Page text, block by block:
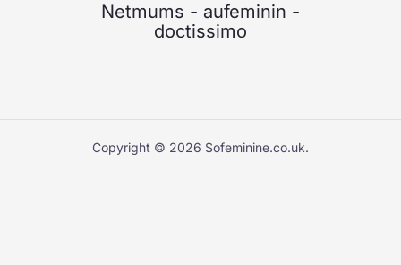
Netmums - aufeminin -
doctissimo
Copyright © 2026 Sofeminine.co.uk.